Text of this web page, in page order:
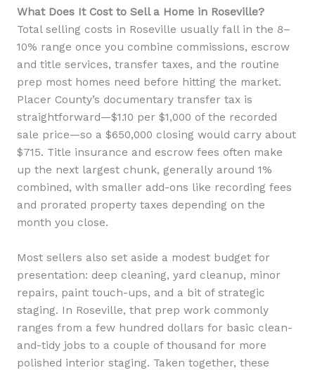
What Does It Cost to Sell a Home in Roseville?
Total selling costs in Roseville usually fall in the 8–
10% range once you combine commissions, escrow
and title services, transfer taxes, and the routine
prep most homes need before hitting the market.
Placer County’s documentary transfer tax is
straightforward—$1.10 per $1,000 of the recorded
sale price—so a $650,000 closing would carry about
$715. Title insurance and escrow fees often make
up the next largest chunk, generally around 1%
combined, with smaller add-ons like recording fees
and prorated property taxes depending on the
month you close.
Most sellers also set aside a modest budget for
presentation: deep cleaning, yard cleanup, minor
repairs, paint touch-ups, and a bit of strategic
staging. In Roseville, that prep work commonly
ranges from a few hundred dollars for basic clean-
and-tidy jobs to a couple of thousand for more
polished interior staging. Taken together, these